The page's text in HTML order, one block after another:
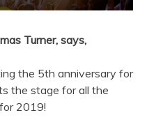
Turner, says,
the 5th anniversary for
the stage for all the
2019!